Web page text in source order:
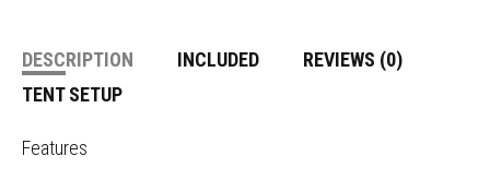
DESCRIPTION INCLUDED
REVIEWS (0)
TENT SETUP
Features